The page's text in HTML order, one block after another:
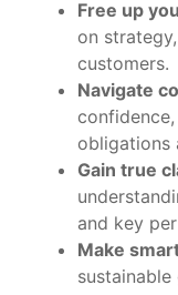
Free up
on
customers.
Navigate
obligations
Gain true
and key
Make